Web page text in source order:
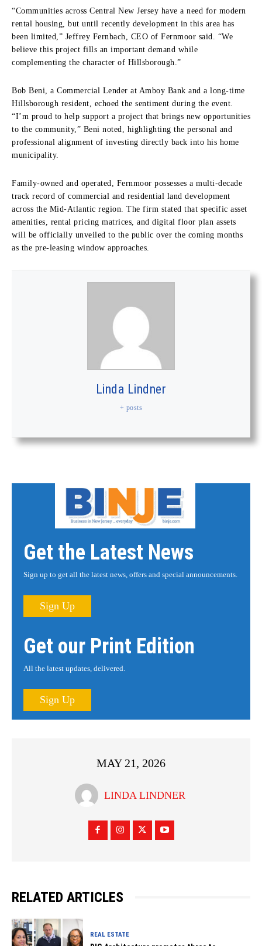
“Communities across Central New Jersey have a need for modern
rental housing, but until recently development in this area has
been limited,” Jeffrey Fernbach, CEO of Fernmoor said. “We
believe this project fills an important demand while
complementing the character of Hillsborough.”
Bob Beni, a Commercial Lender at Amboy Bank and a long-time
Hillsborough resident, echoed the sentiment during the event.
“I’m proud to help support a project that brings new opportunities
to the community,” Beni noted, highlighting the personal and
professional alignment of investing directly back into his home
municipality.
Family-owned and operated, Fernmoor possesses a multi-decade
track record of commercial and residential land development
across the Mid-Atlantic region. The firm stated that specific asset
amenities, rental pricing matrices, and digital floor plan assets
will be officially unveiled to the public over the coming months
as the pre-leasing window approaches.
Linda Lindner
+ posts
Get the Latest News
Sign up to get all the latest news, offers and special announcements.
Sign Up
Get our Print Edition
All the latest updates, delivered.
Sign Up
MAY 21, 2026
LINDA LINDNER
RELATED ARTICLES
REAL ESTATE